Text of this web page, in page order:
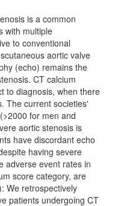
is a common
with multiple
to conventional
aortic valve
(echo) remains the
CT calcium
to diagnosis, when there
The current societies'
for men and
aortic stenosis is
have discordant echo
having severe
adverse event rates in
score category, are
We retrospectively
patients undergoing CT